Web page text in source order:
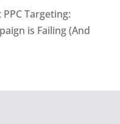
Targeting:
is Failing (And